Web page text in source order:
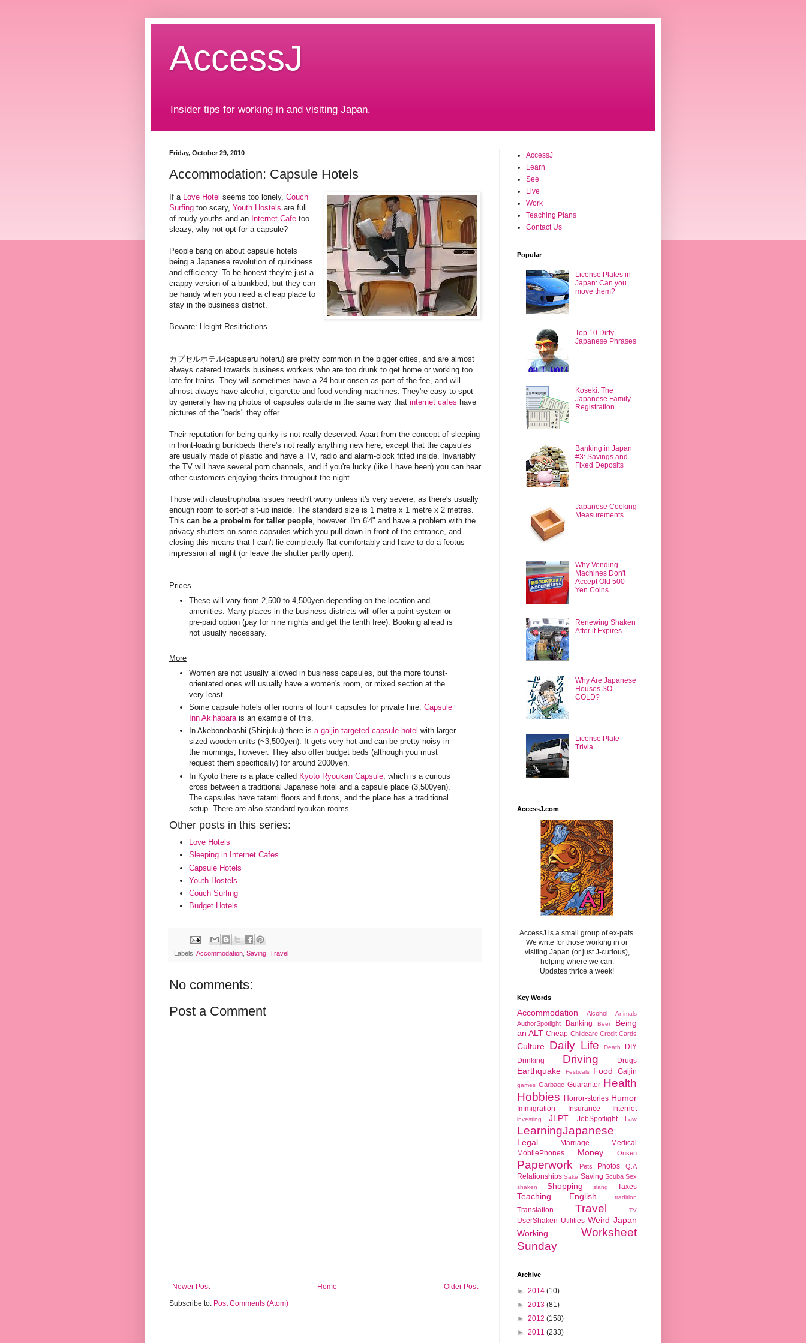
AccessJ
Insider tips for working in and visiting Japan.
Friday, October 29, 2010
Accommodation: Capsule Hotels
If a Love Hotel seems too lonely, Couch
Surfing too scary, Youth Hostels are full
of roudy youths and an Internet Cafe too
sleazy, why not opt for a capsule?
People bang on about capsule hotels
being a Japanese revolution of quirkiness
and efficiency. To be honest they're just a
crappy version of a bunkbed, but they can
be handy when you need a cheap place to
stay in the business district.
Beware: Height Resitrictions.
カプセルホテル(capuseru hoteru) are pretty common in the bigger cities, and are almost
always catered towards business workers who are too drunk to get home or working too
late for trains. They will sometimes have a 24 hour onsen as part of the fee, and will
almost always have alcohol, cigarette and food vending machines. They're easy to spot
by generally having photos of capsules outside in the same way that internet cafes have
pictures of the "beds" they offer.
Their reputation for being quirky is not really deserved. Apart from the concept of sleeping
in front-loading bunkbeds there's not really anything new here, except that the capsules
are usually made of plastic and have a TV, radio and alarm-clock fitted inside. Invariably
the TV will have several porn channels, and if you're lucky (like I have been) you can hear
other customers enjoying theirs throughout the night.
Those with claustrophobia issues needn't worry unless it's very severe, as there's usually
enough room to sort-of sit-up inside. The standard size is 1 metre x 1 metre x 2 metres.
This can be a probelm for taller people, however. I'm 6'4" and have a problem with the
privacy shutters on some capsules which you pull down in front of the entrance, and
closing this means that I can't lie completely flat comfortably and have to do a feotus
impression all night (or leave the shutter partly open).
Prices
These will vary from 2,500 to 4,500yen depending on the location and
amenities. Many places in the business districts will offer a point system or
pre-paid option (pay for nine nights and get the tenth free). Booking ahead is
not usually necessary.
More
Women are not usually allowed in business capsules, but the more tourist-
orientated ones will usually have a women's room, or mixed section at the
very least.
Some capsule hotels offer rooms of four+ capsules for private hire. Capsule
Inn Akihabarais an example of this.
In Akebonobashi (Shinjuku) there is a gaijin-targeted capsule hotel with larger-
sized wooden units (~3,500yen). It gets very hot and can be pretty noisy in
the mornings, however. They also offer budget beds (although you must
request them specifically) for around 2000yen.
In Kyoto there is a place called Kyoto Ryoukan Capsule , which is a curious
cross between a traditional Japanese hotel and a capsule place (3,500yen).
The capsules have tatami floors and futons, and the place has a traditional
setup. There are also standard ryoukan rooms.
Other posts in this series:
Love Hotels
Sleeping in Internet Cafes
Capsule Hotels
Youth Hostels
Couch Surfing
Budget Hotels
Labels: Accommodation, Saving, Travel
No comments:
Post a Comment
Newer Post Older Post
Home
Subscribe to: Post Comments (Atom)
AccessJ
Learn
See
Live
Work
Teaching Plans
Contact Us
Popular
License Plates in
Japan: Can you
move them?
Top 10 Dirty
Japanese Phrases
Koseki: The
Japanese Family
Registration
Banking in Japan
#3: Savings and
Fixed Deposits
Japanese Cooking
Measurements
Why Vending
Machines Don't
Accept Old 500
Yen Coins
Renewing Shaken
After it Expires
Why Are Japanese
Houses SO
COLD?
License Plate
Trivia
AccessJ.com
AccessJ is a small group of ex-pats.
We write for those working in or
visiting Japan (or just J-curious),
helping where we can.
Updates thrice a week!
Key Words
Accommodation Alcohol Animals
AuthorSpotlight Banking Beer
Being
an ALT Cheap Childcare Credit Cards
Culture Daily Life Death
DIY
Drinking
Driving Drugs
Earthquake Festivals Food Gaijin
games Garbage Guarantor Health
Hobbies
Horror-stories Humor
Immigration Insurance Internet
investing JLPT JobSpotlight Law
LearningJapanese
Legal Marriage
Medical
MobilePhones
Money Onsen
Paperwork Pets Photos Q.A
Relationships Sake Saving Scuba Sex
shaken Shopping slang Taxes
Teaching English tradition
Translation Travel TV
UserShaken Utilities Weird Japan
Working
Worksheet
Sunday
Archive
► 2014 (10)
► 2013 (81)
► 2012 (158)
► 2011 (233)